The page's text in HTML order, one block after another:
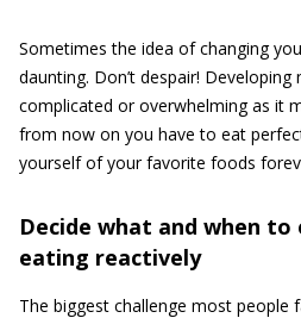
Sometimes the idea of changing
daunting. Don’t despair! Developing
complicated or overwhelming as it
from now on you have to eat
yourself of your favorite foods
Decide what and when
eating reactively
The biggest challenge most people